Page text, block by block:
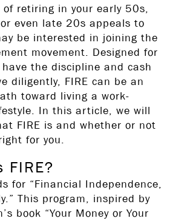
retiring in your early 50s,
even late 20s appeals to
be interested in joining the
movement. Designed for
the discipline and cash
diligently, FIRE can be an
toward living a work-
In this article, we will
FIRE is and whether or not
for you.
FIRE?
for “Financial Independence,
This program, inspired by
book “Your Money or Your